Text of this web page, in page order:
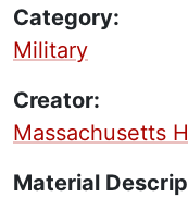
Category:
Military
Creator:
Massachusetts
Material